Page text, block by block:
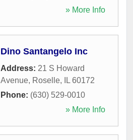
» More Info
Dino Santangelo Inc
Address: 21 S Howard
Avenue, Roselle, IL 60172
Phone: (630) 529-0010
» More Info